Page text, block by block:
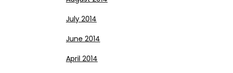
July 2014
June 2014
April 2014